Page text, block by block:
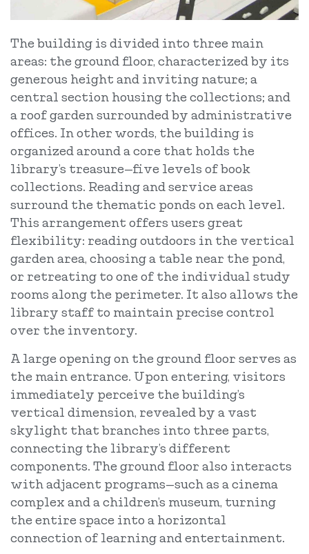
The building is divided into three main
areas: the ground floor, characterized by its
generous height and inviting nature; a
central section housing the collections; and
a roof garden surrounded by administrative
offices. In other words, the building is
organized around a core that holds the
library’s treasure—five levels of book
collections. Reading and service areas
surround the thematic ponds on each level.
This arrangement offers users great
flexibility: reading outdoors in the vertical
garden area, choosing a table near the pond,
or retreating to one of the individual study
rooms along the perimeter. It also allows the
library staff to maintain precise control
over the inventory.
A large opening on the ground floor serves as
the main entrance. Upon entering, visitors
immediately perceive the building’s
vertical dimension, revealed by a vast
skylight that branches into three parts,
connecting the library’s different
components. The ground floor also interacts
with adjacent programs—such as a cinema
complex and a children’s museum, turning
the entire space into a horizontal
connection of learning and entertainment.